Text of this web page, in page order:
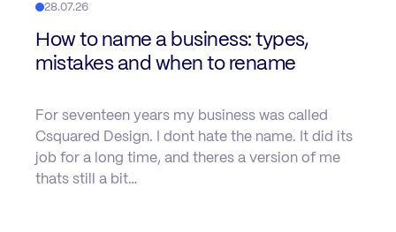
28.07.26
How to name a business: types,
mistakes and when to rename
For seventeen years my business was called
Csquared Design. I dont hate the name. It did its
job for a long time, and theres a version of me
thats still a bit…